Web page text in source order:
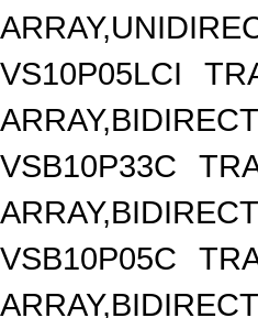
VS10P05LCI
VSB10P33C
VSB10P05C